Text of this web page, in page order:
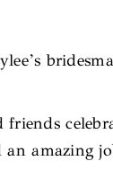
friends
an amazing